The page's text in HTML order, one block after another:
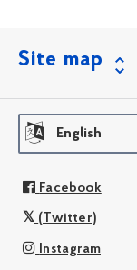
Site map
English
Facebook
(Twitter)
Instagram